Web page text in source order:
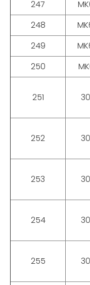
247
248
249
250
251
252
253
254
255